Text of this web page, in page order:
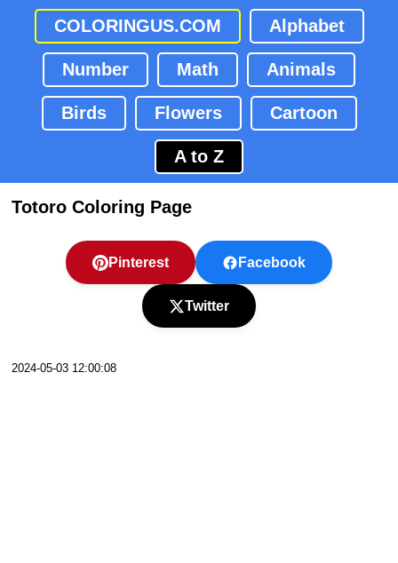
COLORINGUS.COM Alphabet
Number Math Animals
Birds Flowers Cartoon
A to Z
Totoro Coloring Page
Pinterest Facebook
Twitter
2024-05-03 12:00:08